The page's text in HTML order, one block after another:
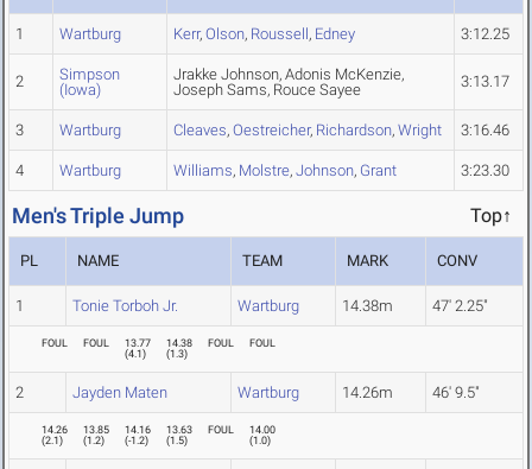
1 Wartburg Kerr, Olson, Roussell, Edney 3:12.25
2
Simpson
(Iowa)
Jrakke Johnson, Adonis McKenzie,
Joseph Sams, Rouce Sayee
3:13.17
3 Wartburg Cleaves, Oestreicher, Richardson, Wright 3:16.46
4 Wartburg Williams, Molstre, Johnson, Grant 3:23.30
Men's Triple Jump Top↑
PL NAME TEAM MARK CONV
1 Tonie Torboh Jr. Wartburg 14.38m 47' 2.25"
FOUL FOUL
13.77
(4.1)
14.38
(1.3)
FOUL FOUL
2 Jayden Maten Wartburg 14.26m 46' 9.5"
14.26
(2.1)
13.85
(1.2)
14.16
(-1.2)
13.63
(1.5)
FOUL
14.00
(1.0)